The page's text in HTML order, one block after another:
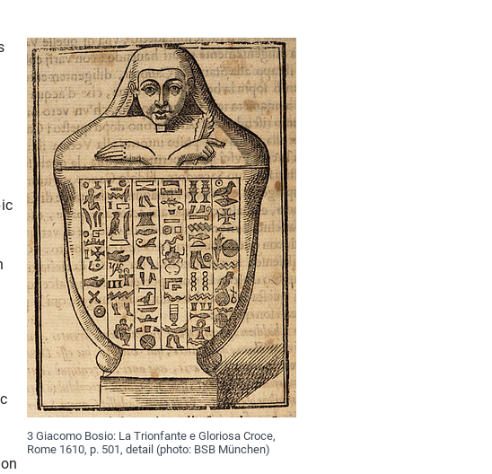
#15: SILENT LAMBS: UNNAMED SOURCES OF GIOVANNI
3 Giacomo Bosio: La Trionfante e Gloriosa Croce,
Rome 1610, p. 501, detail (photo: BSB München)